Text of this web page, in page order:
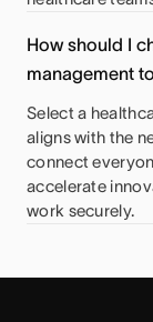
How should I
management
Select a
aligns with the
connect
accelerate
work securely.